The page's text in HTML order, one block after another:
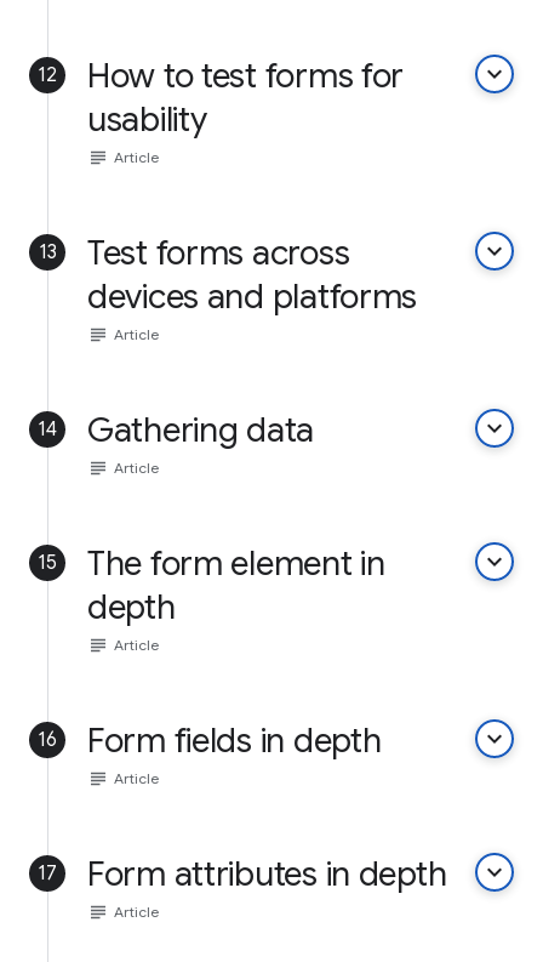
12
How to test forms for
usability
keyboard_arrow_down
subject Article
13
Test forms across
devices and platforms
keyboard_arrow_down
subject Article
14 Gathering data keyboard_arrow_down
subject Article
15
The form element in
depth
keyboard_arrow_down
subject Article
16 Form fields in depth keyboard_arrow_down
subject Article
17 Form attributes in depth keyboard_arrow_down
subject Article